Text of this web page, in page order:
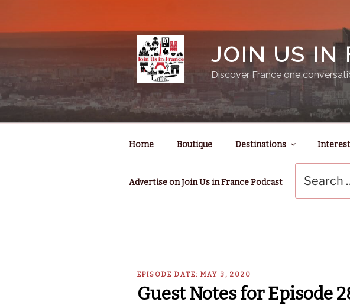
JOIN US IN
Discover France one
Home Boutique Destinations
Advertise on Join Us in France Podcast
for:
EPISODE DATE: MAY 3, 2020
Guest Notes for Episode